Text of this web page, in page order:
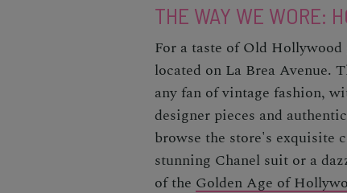
THE WAY WE WORE:
For a taste of Old
located on La Brea Avenue.
any fan of vintage fashion,
designer pieces and
browse the store's exquisite
stunning Chanel suit or a
of the Golden Age of